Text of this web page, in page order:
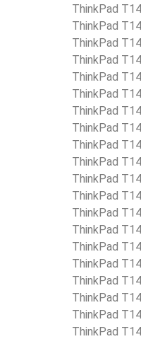
ThinkPad
ThinkPad
ThinkPad
ThinkPad
ThinkPad
ThinkPad
ThinkPad
ThinkPad
ThinkPad
ThinkPad
ThinkPad
ThinkPad
ThinkPad
ThinkPad
ThinkPad
ThinkPad
ThinkPad
ThinkPad
ThinkPad
ThinkPad